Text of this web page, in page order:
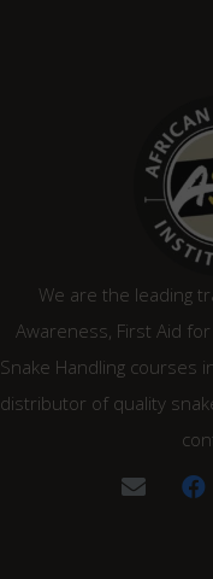
We are the leading
Awareness, First Aid
Snake Handling courses
distributor of quality